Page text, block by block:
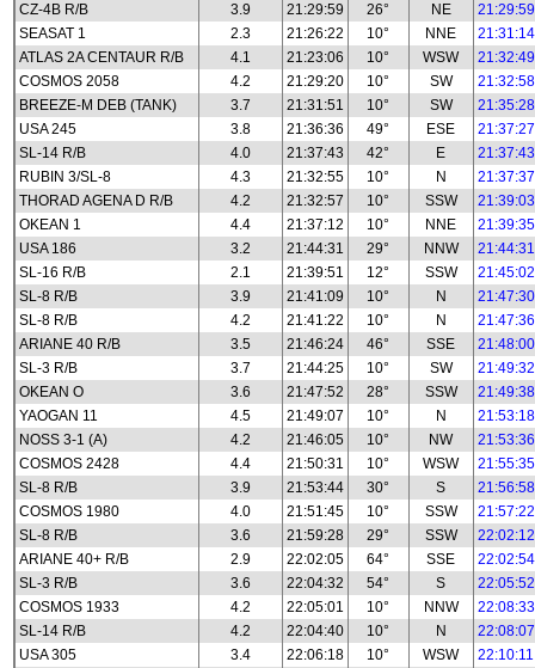
CZ-4B R/B
3.9 21:29:59 26° NE
21:29:59
SEASAT 1
2.3 21:26:22 10° NNE
21:31:14
ATLAS 2A CENTAUR R/B
4.1 21:23:06 10° WSW
21:32:49
COSMOS 2058
4.2 21:29:20 10° SW
21:32:58
BREEZE-M DEB (TANK)
3.7 21:31:51 10° SW
21:35:28
USA 245
3.8 21:36:36 49° ESE
21:37:27
SL-14 R/B
4.0 21:37:43 42° E
21:37:43
RUBIN 3/SL-8
4.3 21:32:55 10° N
21:37:37
THORAD AGENA D R/B
4.2 21:32:57 10° SSW
21:39:03
OKEAN 1
4.4 21:37:12 10° NNE
21:39:35
USA 186
3.2 21:44:31 29° NNW
21:44:31
SL-16 R/B
2.1 21:39:51 12° SSW
21:45:02
SL-8 R/B
3.9 21:41:09 10° N
21:47:30
SL-8 R/B
4.2 21:41:22 10° N
21:47:36
ARIANE 40 R/B
3.5 21:46:24 46° SSE
21:48:00
SL-3 R/B
3.7 21:44:25 10° SW
21:49:32
OKEAN O
3.6 21:47:52 28° SSW
21:49:38
YAOGAN 11
4.5 21:49:07 10° N
21:53:18
NOSS 3-1 (A)
4.2 21:46:05 10° NW
21:53:36
COSMOS 2428
4.4 21:50:31 10° WSW
21:55:35
SL-8 R/B
3.9 21:53:44 30° S
21:56:58
COSMOS 1980
4.0 21:51:45 10° SSW
21:57:22
SL-8 R/B
3.6 21:59:28 29° SSW
22:02:12
ARIANE 40+ R/B
2.9 22:02:05 64° SSE
22:02:54
SL-3 R/B
3.6 22:04:32 54° S
22:05:52
COSMOS 1933
4.2 22:05:01 10° NNW
22:08:33
SL-14 R/B
4.2 22:04:40 10° N
22:08:07
USA 305
3.4 22:06:18 10° WSW
22:10:11